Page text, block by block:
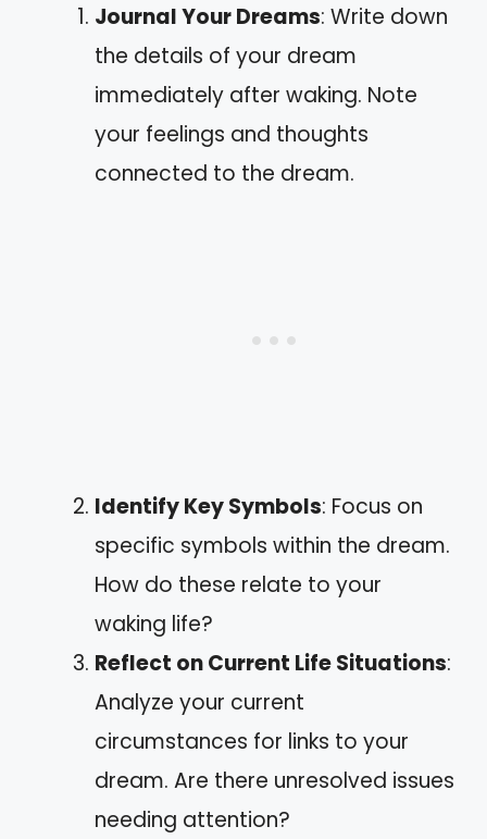
Journal Your Dreams: Write down
the details of your dream
immediately after waking. Note
your feelings and thoughts
connected to the dream.
Identify Key Symbols: Focus on
specific symbols within the dream.
How do these relate to your
waking life?
Reflect on Current Life Situations:
Analyze your current
circumstances for links to your
dream. Are there unresolved issues
needing attention?